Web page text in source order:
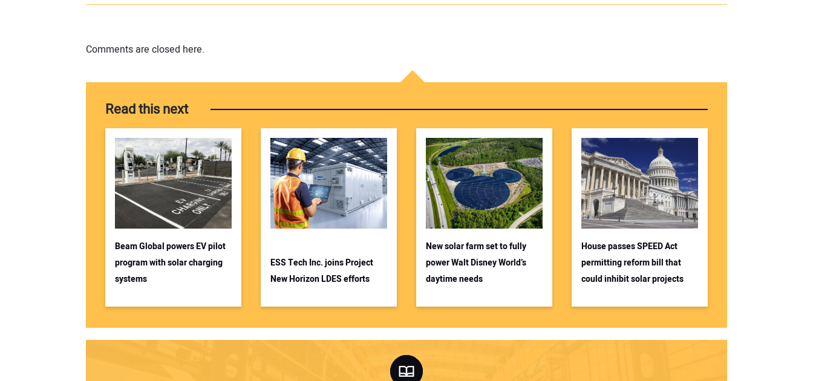
Comments are closed here.
Read this next
Beam Global powers EV pilot
program with solar charging
systems
ESS Tech Inc. joins Project
New Horizon LDES efforts
New solar farm set to fully
power Walt Disney World’s
daytime needs
House passes SPEED Act
permitting reform bill that
could inhibit solar projects